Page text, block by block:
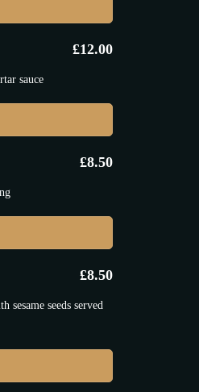
£12.00
sauce
£8.50
£8.50
sesame seeds served